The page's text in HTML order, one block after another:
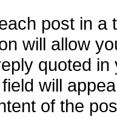
post in
will allow
quoted
will
of the